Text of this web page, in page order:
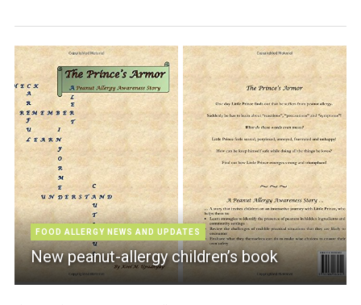
FOOD ALLERGY NEWS AND UPDATES
New peanut-allergy children’s book